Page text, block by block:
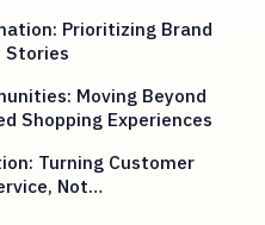
Prioritizing Brand
Stories
Moving Beyond
Shopping Experiences
Turning Customer
Not…